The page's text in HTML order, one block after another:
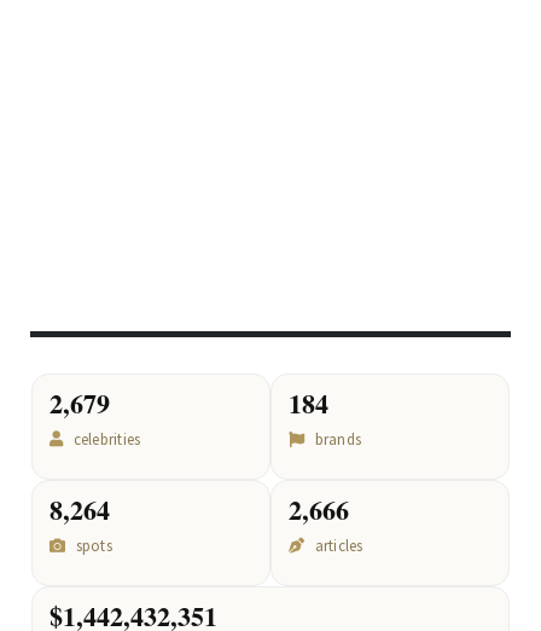
2,679
celebrities
184
brands
8,264
spots
2,666
articles
$1,442,432,351